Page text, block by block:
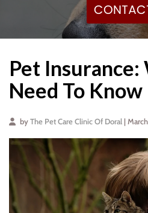
Pet Insurance:
Need To Know
by The Pet Care Clinic Of Doral |